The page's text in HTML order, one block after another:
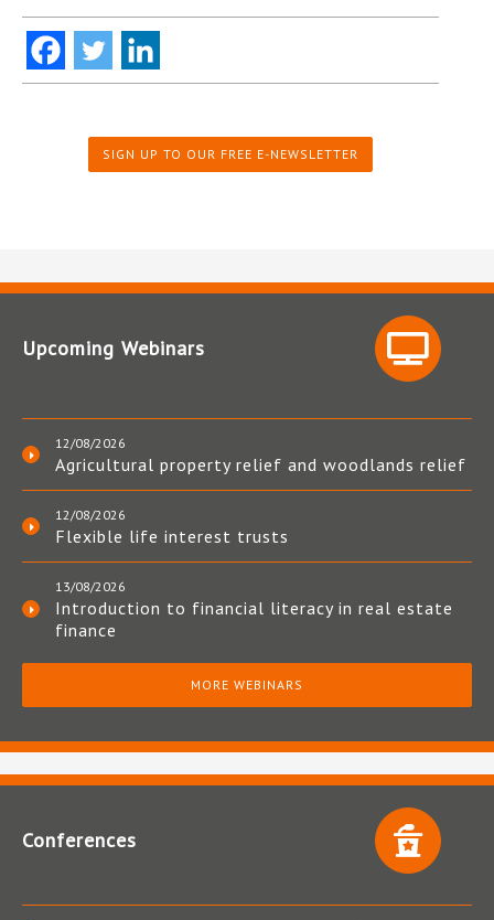
SIGN UP TO OUR FREE E-NEWSLETTER
Upcoming Webinars
12/08/2026
Agricultural property relief and woodlands relief
12/08/2026
Flexible life interest trusts
13/08/2026
Introduction to financial literacy in real estate
finance
MORE WEBINARS
Conferences